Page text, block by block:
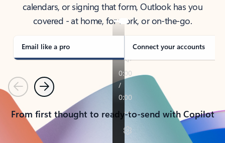
calendars, or signing that form, Outlook has you
covered - at home, for work, or on-the-go.
Email like a pro Connect your accounts
PreviousNext
From first thought to ready-to-send with Copilot